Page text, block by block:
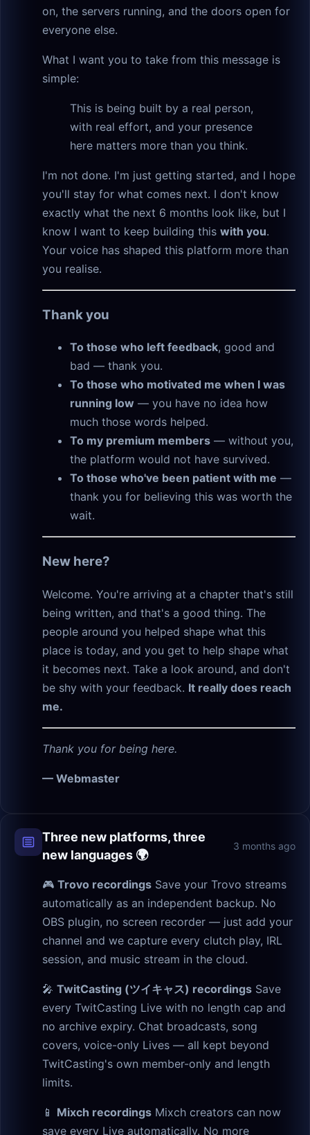
on, the servers running, and the doors open for
everyone else.
What I want you to take from this message is
simple:
This is being built by a real person,
with real effort, and your presence
here matters more than you think.
I'm not done. I'm just getting started, and I hope
you'll stay for what comes next. I don't know
exactly what the next 6 months look like, but I
know I want to keep building this with you.
Your voice has shaped this platform more than
you realise.
Thank you
To those who left feedback, good and
bad — thank you.
To those who motivated me when I was
running low — you have no idea how
much those words helped.
To my premium members — without you,
the platform would not have survived.
To those who've been patient with me —
thank you for believing this was worth the
wait.
New here?
Welcome. You're arriving at a chapter that's still
being written, and that's a good thing. The
people around you helped shape what this
place is today, and you get to help shape what
it becomes next. Take a look around, and don't
be shy with your feedback. It really does reach
me.
Thank you for being here.
— Webmaster
Three new platforms, three
new languages 🌍
3 months ago
🎮 Trovo recordings Save your Trovo streams
automatically as an independent backup. No
OBS plugin, no screen recorder — just add your
channel and we capture every clutch play, IRL
session, and music stream in the cloud.
🎤 TwitCasting (ツイキャス) recordings Save
every TwitCasting Live with no length cap and
no archive expiry. Chat broadcasts, song
covers, voice-only Lives — all kept beyond
TwitCasting's own member-only and length
limits.
📱 Mixch recordings Mixch creators can now
save every Live automatically. No more